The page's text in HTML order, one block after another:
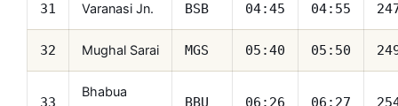
31 Varanasi Jn. BSB 04:45 04:55
32 Mughal Sarai MGS 05:40 05:50
33
Bhabua
BBU 06:26 06:27